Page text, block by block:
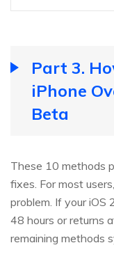
Part 3.
iPhone
Beta
These 10 methods
fixes. For most
problem. If your iOS
48 hours or returns
remaining methods